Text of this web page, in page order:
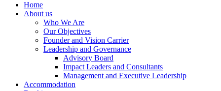
Home
About us
Who We Are
Our Objectives
Founder and Vision Carrier
Leadership and Governance
Advisory Board
Impact Leaders and Consultants
Management and Executive Leadership
Accommodation